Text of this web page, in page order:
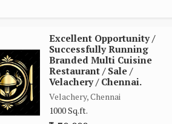
Excellent Opportunity /
Successfully Running
Branded Multi Cuisine
Restaurant / Sale /
Velachery / Chennai.
Velachery, Chennai
1000 Sq.ft.